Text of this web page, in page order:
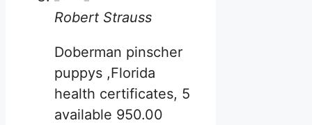
Robert Strauss
Doberman pinscher
puppys ,Florida
health certificates, 5
available 950.00